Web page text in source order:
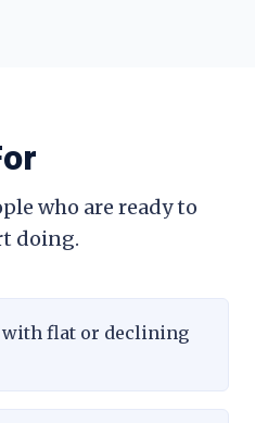
who are ready to
doing.
with flat or declining